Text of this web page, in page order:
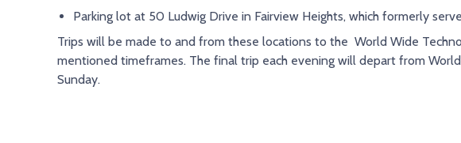
Parking lot at 50 Ludwig Drive in Fairview Heights, which formerly
Trips will be made to and from these locations to the World Wide
mentioned timeframes. The final trip each evening will depart from
Sunday.